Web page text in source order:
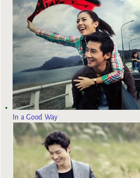
In a Good Way